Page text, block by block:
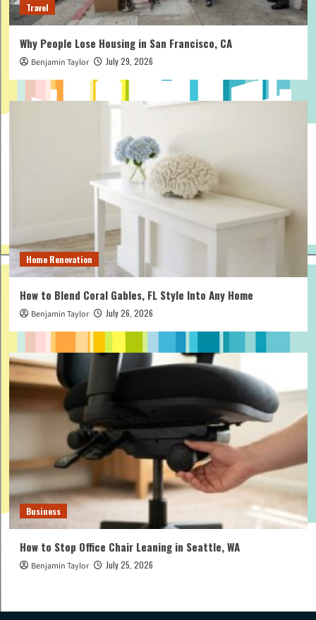
Travel
Why People Lose Housing in San Francisco, CA
Benjamin Taylor July 29, 2026
Home Renovation
How to Blend Coral Gables, FL Style Into Any Home
Benjamin Taylor July 26, 2026
Business
How to Stop Office Chair Leaning in Seattle, WA
Benjamin Taylor July 25, 2026